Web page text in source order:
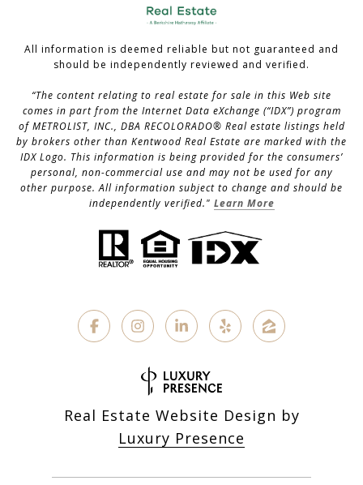
All information is deemed reliable but not guaranteed and
should be independently reviewed and verified.
“The content relating to real estate for sale in this Web site
comes in part from the Internet Data eXchange (“IDX”) program
of METROLIST, INC., DBA RECOLORADO® Real estate listings held
by brokers other than Kentwood Real Estate are marked with the
IDX Logo. This information is being provided for the consumers’
personal, non-commercial use and may not be used for any
other purpose. All information subject to change and should be
independently verified." Learn More
Real Estate Website Design by
Luxury Presence